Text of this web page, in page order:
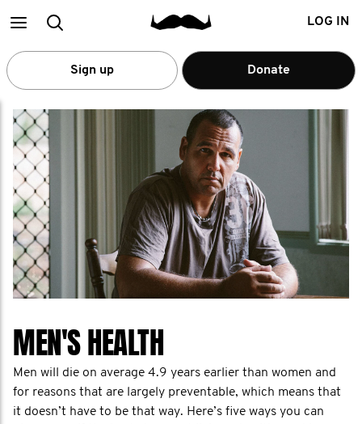
MainSearch LOG IN
Sign up Donate
MEN'S HEALTH
Men will die on average 4.9 years earlier than women and
for reasons that are largely preventable, which means that
it doesn’t have to be that way. Here’s five ways you can